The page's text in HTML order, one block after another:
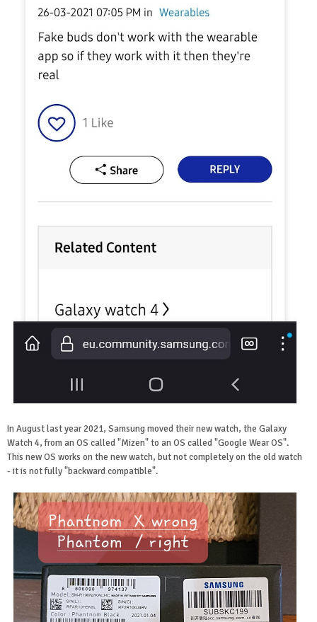
In August last year 2021, Samsung moved their new watch, the Galaxy
Watch 4, from an OS called "Mizen" to an OS called "Google Wear OS".
This new OS works on the new watch, but not completely on the old watch
- it is not fully "backward compatible".